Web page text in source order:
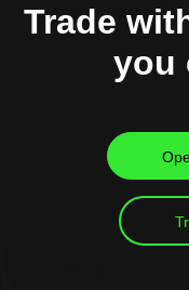
Trade
you